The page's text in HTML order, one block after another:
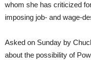
whom she has criticized
imposing job- and wage-
Asked on Sunday by
about the possibility of